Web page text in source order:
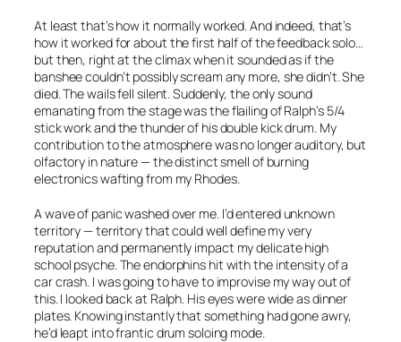
At least that’s how it normally worked. And indeed, that’s
how it worked for about the first half of the feedback solo…
but then, right at the climax when it sounded as if the
banshee couldn’t possibly scream any more, she didn’t. She
died. The wails fell silent. Suddenly, the only sound
emanating from the stage was the flailing of Ralph’s 5/4
stick work and the thunder of his double kick drum. My
contribution to the atmosphere was no longer auditory, but
olfactory in nature — the distinct smell of burning
electronics wafting from my Rhodes.
A wave of panic washed over me. I’d entered unknown
territory — territory that could well define my very
reputation and permanently impact my delicate high
school psyche. The endorphins hit with the intensity of a
car crash. I was going to have to improvise my way out of
this. I looked back at Ralph. His eyes were wide as dinner
plates. Knowing instantly that something had gone awry,
he’d leapt into frantic drum soloing mode.